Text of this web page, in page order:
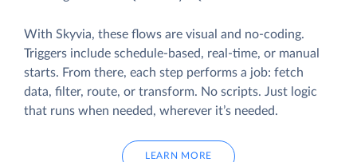
With Skyvia, these flows are visual and no-coding.
Triggers include schedule-based, real-time, or manual
starts. From there, each step performs a job: fetch
data, filter, route, or transform. No scripts. Just logic
that runs when needed, wherever it’s needed.
LEARN MORE